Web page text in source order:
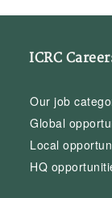
ICRC
Our job
Global
Local
HQ